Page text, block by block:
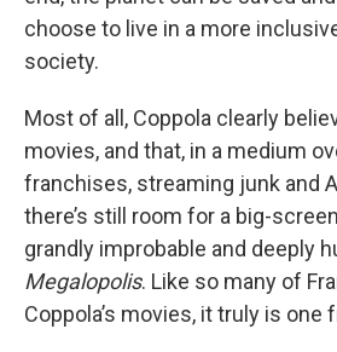
choose to live in a more
society.
Most of all, Coppola clearly
movies, and that, in a medium
franchises, streaming junk and
there’s still room for a big-
grandly improbable and deeply
Megalopolis. Like so many of
Coppola’s movies, it truly is one